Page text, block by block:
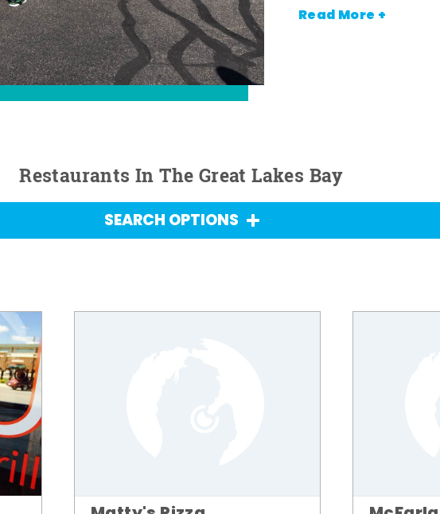
Read More +
Restaurants In The Great Lakes Bay
SEARCH OPTIONS